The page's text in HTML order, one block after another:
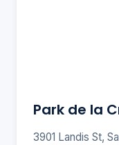
Park de la
3901 Landis St,